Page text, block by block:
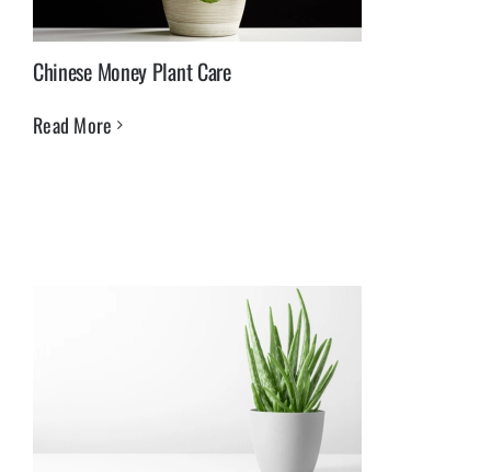
Chinese Money Plant Care
Read More